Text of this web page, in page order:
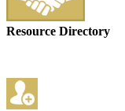
Resource Directory